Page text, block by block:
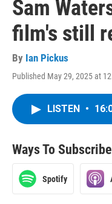
Sam
film's still
By Ian Pickus
Published May 29, 2025 at
LISTEN •
Ways To Subscribe
Spotify